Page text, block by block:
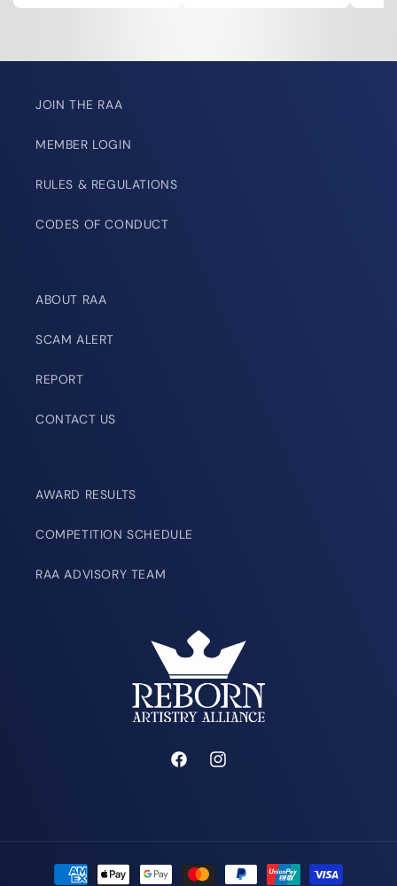
JOIN THE RAA
MEMBER LOGIN
RULES & REGULATIONS
CODES OF CONDUCT
ABOUT RAA
SCAM ALERT
REPORT
CONTACT US
AWARD RESULTS
COMPETITION SCHEDULE
RAA ADVISORY TEAM
FacebookInstagram
Payment